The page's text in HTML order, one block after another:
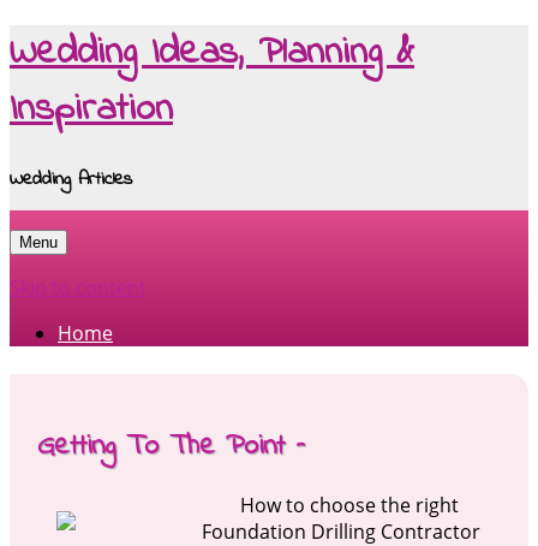
Wedding Ideas, Planning &
Inspiration
Wedding Articles
Menu
Skip to content
Home
Getting To The Point –
How to choose the right
Foundation Drilling Contractor